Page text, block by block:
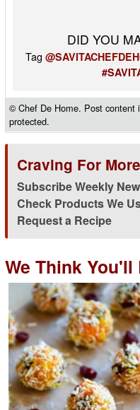
DID YOU
Tag
© Chef De Home. Post content
protected.
Craving For
Subscribe Weekly
Check Products We
Request a Recipe
We Think You'll